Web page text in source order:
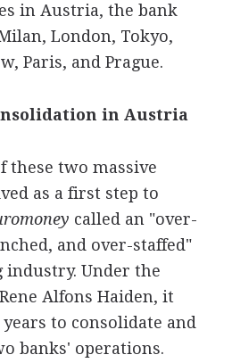
in Austria, the bank
London, Tokyo,
Paris, and Prague.
in Austria
these two massive
as a first step to
called an "over-
and over-staffed"
Under the
Alfons Haiden, it
to consolidate and
banks' operations.